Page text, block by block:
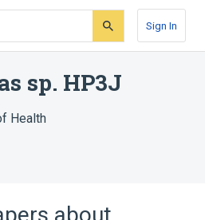
Sign In
sp. HP3J
Health